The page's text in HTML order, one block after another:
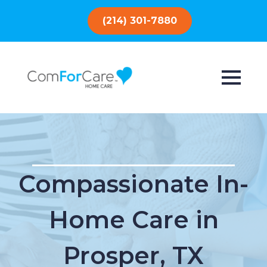
(214) 301-7880
Compassionate In-
Home Care in
Prosper, TX